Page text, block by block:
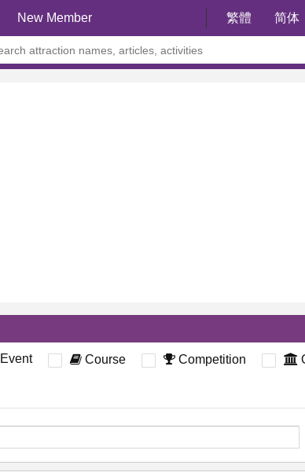
New Member 繁體 简体
Event Course Competition